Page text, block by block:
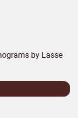
by Lasse